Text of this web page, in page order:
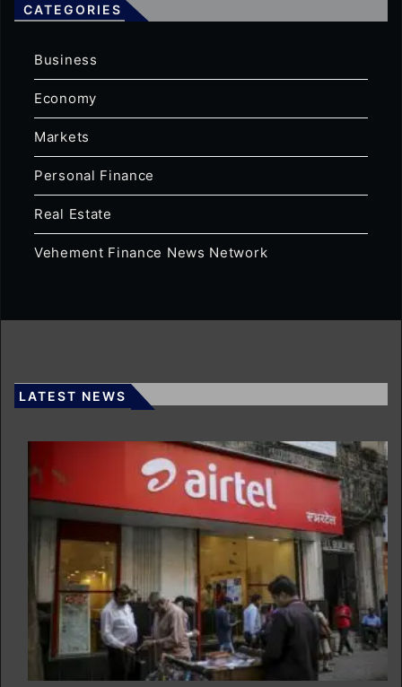
CATEGORIES
Business
Economy
Markets
Personal Finance
Real Estate
Vehement Finance News Network
LATEST NEWS